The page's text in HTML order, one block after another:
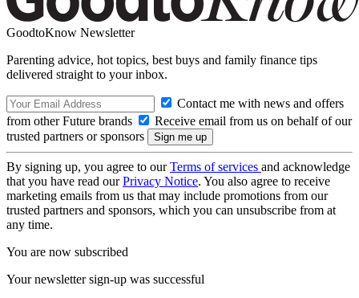
GoodtoKnow Newsletter
Parenting advice, hot topics, best buys and family finance tips
delivered straight to your inbox.
Contact me with news and offers
from other Future brands
Receive email from us on behalf of our
trusted partners or sponsors
By signing up, you agree to ourTerms of services and acknowledge
that you have read ourPrivacy Notice. You also agree to receive
marketing emails from us that may include promotions from our
trusted partners and sponsors, which you can unsubscribe from at
any time.
You are now subscribed
Your newsletter sign-up was successful